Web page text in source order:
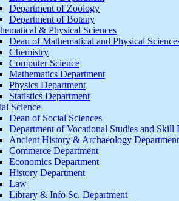
Department of Zoology
Department of Botany
& Physical Sciences
Dean of Mathematical and Physical
Chemistry
Computer Science
Mathematics Department
Physics Department
Statistics Department
Science
Dean of Social Sciences
Department of Vocational Studies and Skill
Ancient History & Archaeology Department
Commerce Department
Economics Department
History Department
Law
Library & Info Sc. Department